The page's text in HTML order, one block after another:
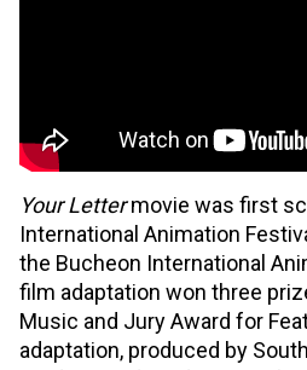
Your Lettermovie was first
International Animation
the Bucheon International
film adaptation won three
Music and Jury Award for
adaptation, produced by